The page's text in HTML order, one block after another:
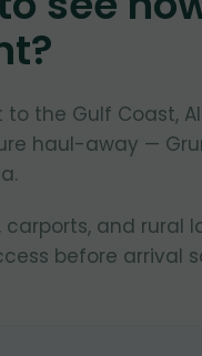
?
to the Gulf Coast,
haul-away —
carports, and rural
before arrival